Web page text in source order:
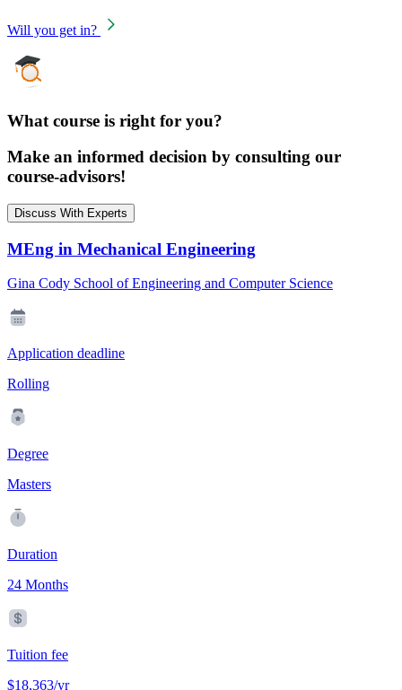
Will you get in?
What course is right for you?
Make an informed decision by consulting our
course-advisors!
Discuss With Experts
MEng in Mechanical Engineering
Gina Cody School of Engineering and Computer Science
Application deadline
Rolling
Degree
Masters
Duration
24 Months
Tuition fee
$18,363/yr